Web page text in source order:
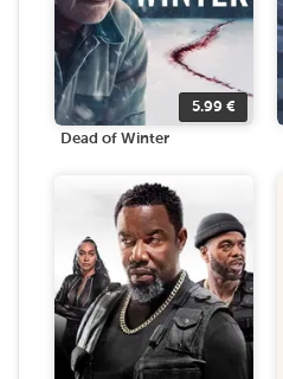
5.99 €
Dead of Winter